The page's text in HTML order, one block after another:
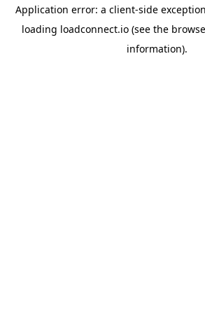
Application error: a client-side
loading loadconnect.io (see the
information).